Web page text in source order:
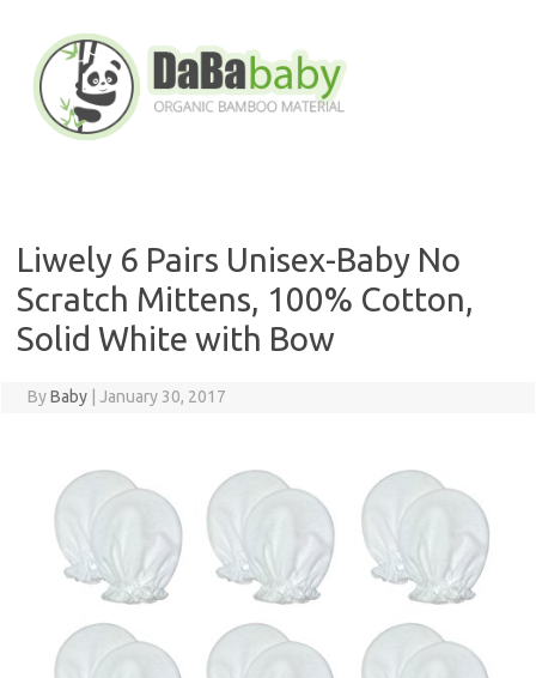
content
Liwely 6 Pairs Unisex-Baby No
Scratch Mittens, 100% Cotton,
Solid White with Bow
ByBaby January 30, 2017